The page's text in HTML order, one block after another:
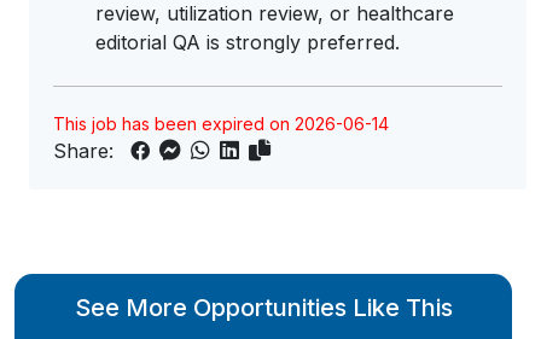
review, utilization review, or healthcare
editorial QA is strongly preferred.
This job has been expired on 2026-06-14
Share:
See More Opportunities Like This